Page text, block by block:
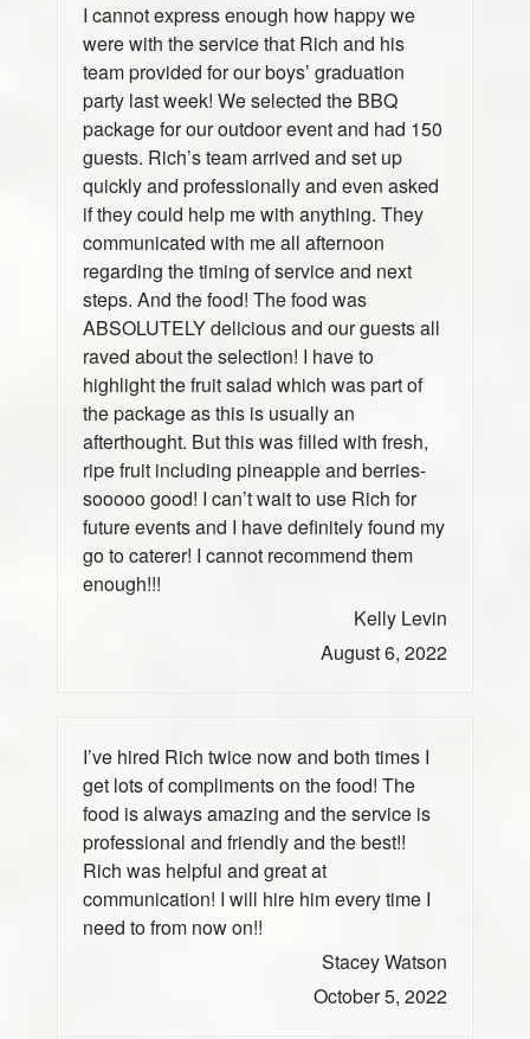
I cannot express enough how happy we
were with the service that Rich and his
team provided for our boys’ graduation
party last week! We selected the BBQ
package for our outdoor event and had 150
guests. Rich’s team arrived and set up
quickly and professionally and even asked
if they could help me with anything. They
communicated with me all afternoon
regarding the timing of service and next
steps. And the food! The food was
ABSOLUTELY delicious and our guests all
raved about the selection! I have to
highlight the fruit salad which was part of
the package as this is usually an
afterthought. But this was filled with fresh,
ripe fruit including pineapple and berries-
sooooo good! I can’t wait to use Rich for
future events and I have definitely found my
go to caterer! I cannot recommend them
enough!!!
Kelly Levin
August 6, 2022
I’ve hired Rich twice now and both times I
get lots of compliments on the food! The
food is always amazing and the service is
professional and friendly and the best!!
Rich was helpful and great at
communication! I will hire him every time I
need to from now on!!
Stacey Watson
October 5, 2022